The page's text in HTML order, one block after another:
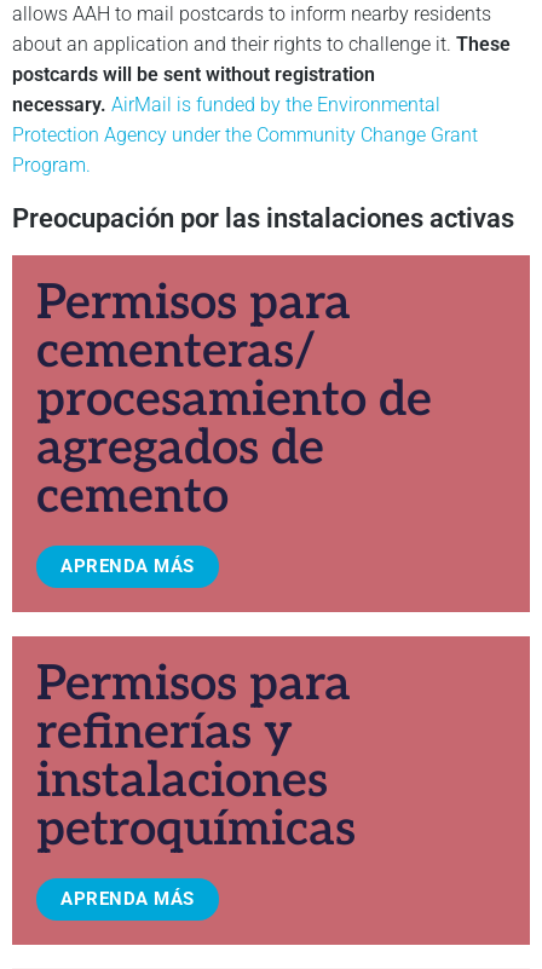
allows AAH to mail postcards to inform nearby residents
about an application and their rights to challenge it. These
postcards will be sent without registration
necessary. AirMail is funded by the Environmental
Protection Agency under the Community Change Grant
Program.
Preocupación por las instalaciones activas
Permisos para
cementeras/
procesamiento de
agregados de
cemento
APRENDA MÁS
Permisos para
refinerías y
instalaciones
petroquímicas
APRENDA MÁS